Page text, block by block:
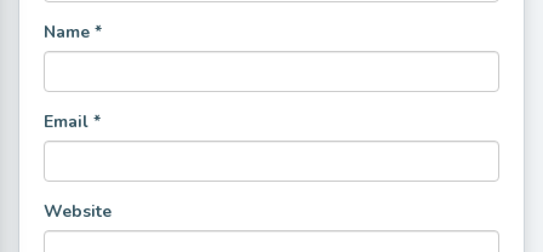
Name *
Email *
Website